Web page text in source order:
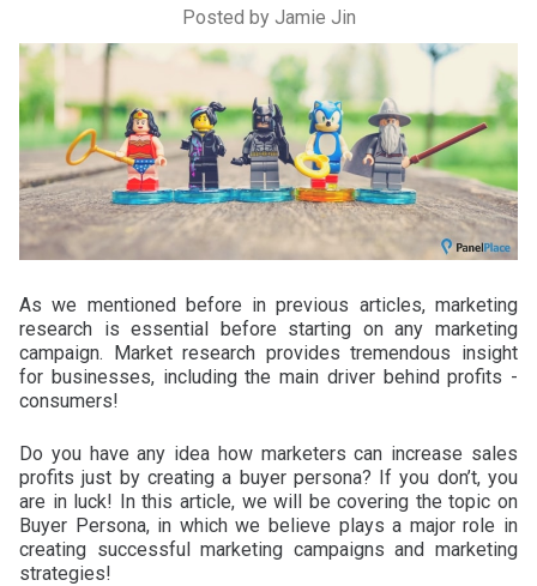
Posted by Jamie Jin
As we mentioned before in previous articles, marketing
research is essential before starting on any marketing
campaign. Market research provides tremendous insight
for businesses, including the main driver behind profits -
consumers!
Do you have any idea how marketers can increase sales
profits just by creating a buyer persona? If you don’t, you
are in luck! In this article, we will be covering the topic on
Buyer Persona, in which we believe plays a major role in
creating successful marketing campaigns and marketing
strategies!